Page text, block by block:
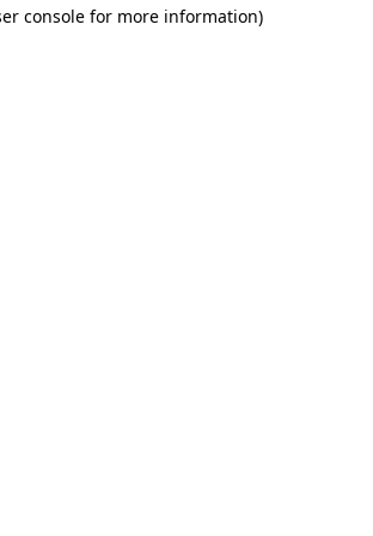
console for more information)